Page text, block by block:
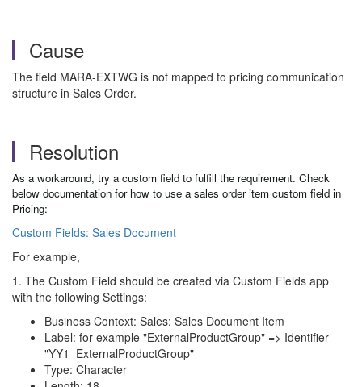
Cause
The field MARA-EXTWG is not mapped to pricing communication
structure in Sales Order.
Resolution
As a workaround, try a custom field to fulfill the requirement. Check
below documentation for how to use a sales order item custom field in
Pricing:
Custom Fields: Sales Document
For example,
1. The Custom Field should be created via Custom Fields app
with the following Settings:
Business Context: Sales: Sales Document Item
Label: for example "ExternalProductGroup" => Identifier
"YY1_ExternalProductGroup"
Type: Character